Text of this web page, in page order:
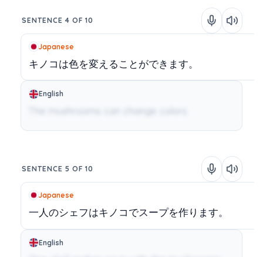
SENTENCE 4 OF 10
Japanese
キノコは色を変えることができます。
English
SENTENCE 5 OF 10
Japanese
一人のシェフはキノコでスープを作ります。
English